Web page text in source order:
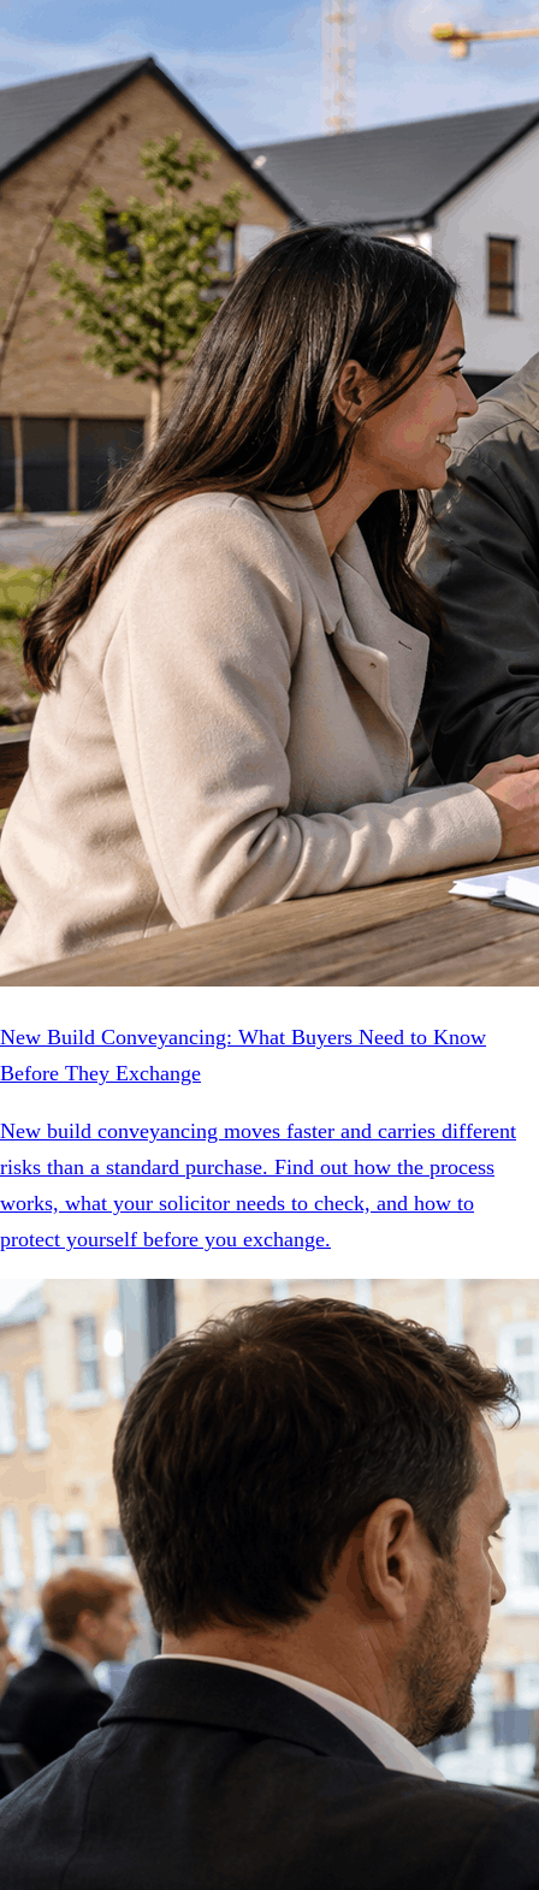
New Build Conveyancing: What Buyers Need to Know
Before They Exchange
New build conveyancing moves faster and carries different
risks than a standard purchase. Find out how the process
works, what your solicitor needs to check, and how to
protect yourself before you exchange.